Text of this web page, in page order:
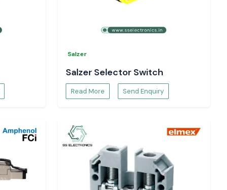
Salzer
Salzer Selector Switch
Read More Send Enquiry